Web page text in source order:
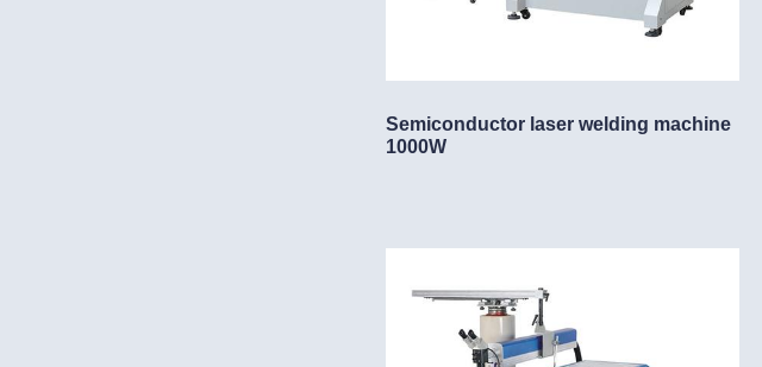
Semiconductor laser welding machine
1000W